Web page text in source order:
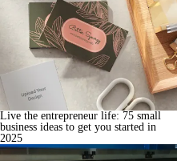
Live the entrepreneur life: 75 small
business ideas to get you started in
2025